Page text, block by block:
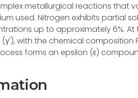
metallurgical reactions that
used. Nitrogen exhibits partial
up to approximately 6%. At
with the chemical composition
forms an epsilon (ε)